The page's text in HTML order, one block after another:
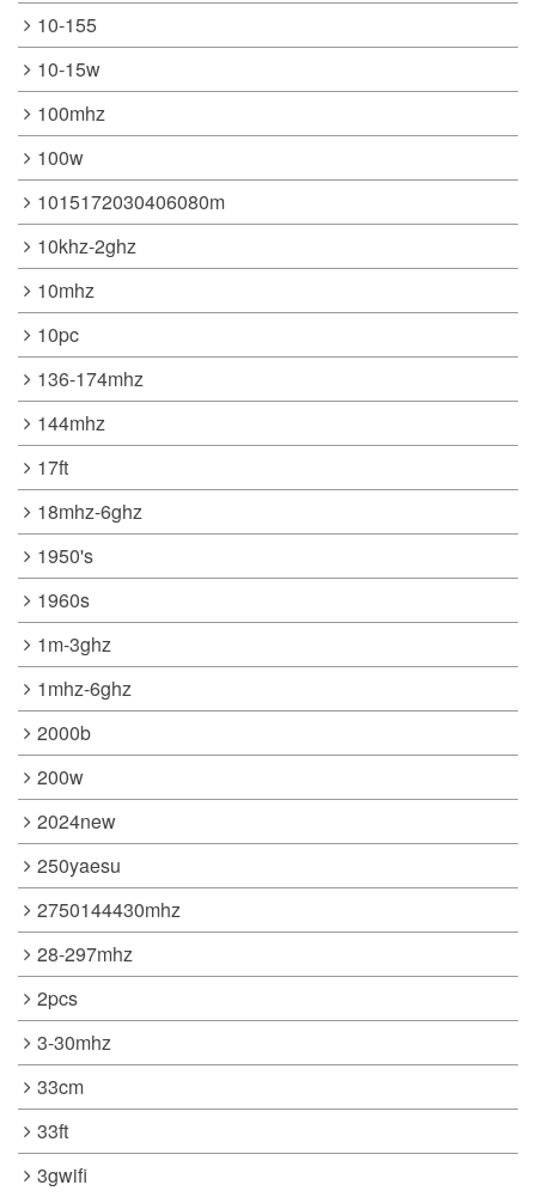
10-155
10-15w
100mhz
100w
1015172030406080m
10khz-2ghz
10mhz
10pc
136-174mhz
144mhz
17ft
18mhz-6ghz
1950's
1960s
1m-3ghz
1mhz-6ghz
2000b
200w
2024new
250yaesu
2750144430mhz
28-297mhz
2pcs
3-30mhz
33cm
33ft
3gwifi